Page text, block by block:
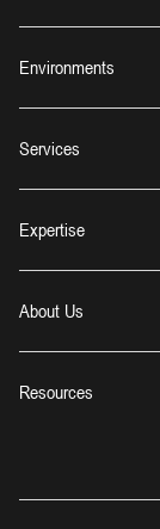
Environments
Services
Expertise
About Us
Resources